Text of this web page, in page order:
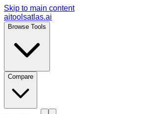
Skip to main content
aitoolsatlas.ai
Browse Tools
Compare